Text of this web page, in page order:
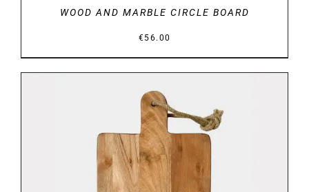
WOOD AND MARBLE CIRCLE BOARD
€56.00